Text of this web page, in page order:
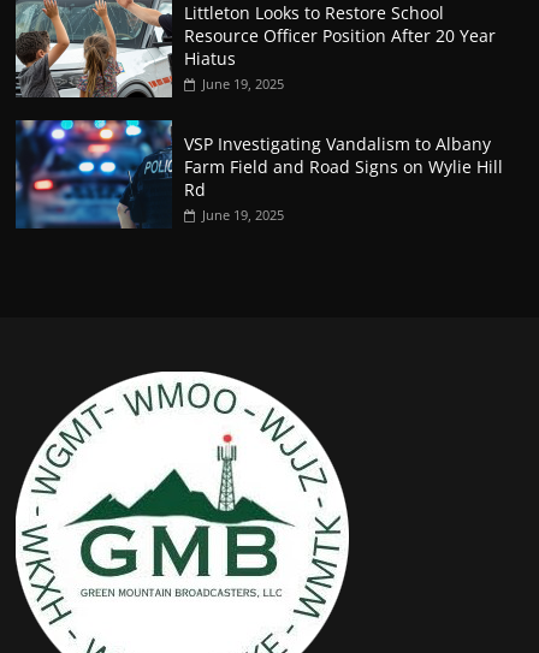
Littleton Looks to Restore School
Resource Officer Position After 20 Year
Hiatus
June 19, 2025
VSP Investigating Vandalism to Albany
Farm Field and Road Signs on Wylie Hill
Rd
June 19, 2025